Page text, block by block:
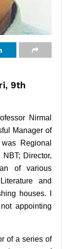
9th
Nirmal
Manager of
Regional
Director,
of various
and
houses. I
appointing
of a series of